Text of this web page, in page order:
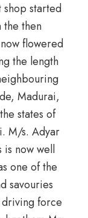
shop started
the then
flowered
the length
Madurai,
states of
M/s. Adyar
is now well
one of the
savouries
driving force